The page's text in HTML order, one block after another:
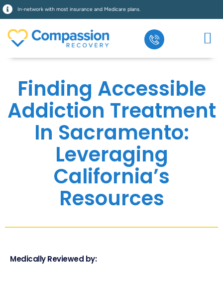
In-network with most insurance and Medicare plans.
Finding Accessible
Addiction Treatment
In Sacramento:
Leveraging
California’s
Resources
Medically Reviewed by: